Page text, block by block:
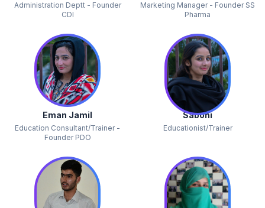
Administration Deptt - Founder
CDI
Marketing Manager - Founder SS
Pharma
Eman Jamil
Education Consultant/Trainer -
Founder PDO
Sabohi
Educationist/Trainer